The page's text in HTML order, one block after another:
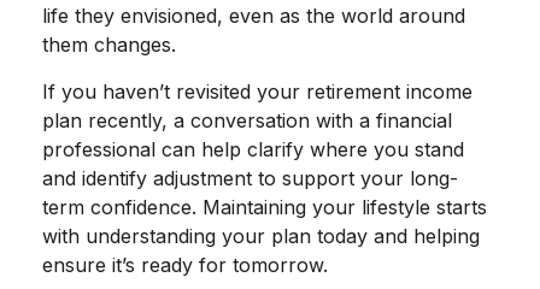
life they envisioned, even as the world around
them changes.
If you haven’t revisited your retirement income
plan recently, a conversation with a financial
professional can help clarify where you stand
and identify adjustment to support your long-
term confidence. Maintaining your lifestyle starts
with understanding your plan today and helping
ensure it’s ready for tomorrow.